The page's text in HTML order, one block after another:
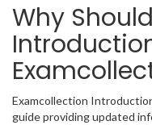
Why
Examcollection
guide providing updated